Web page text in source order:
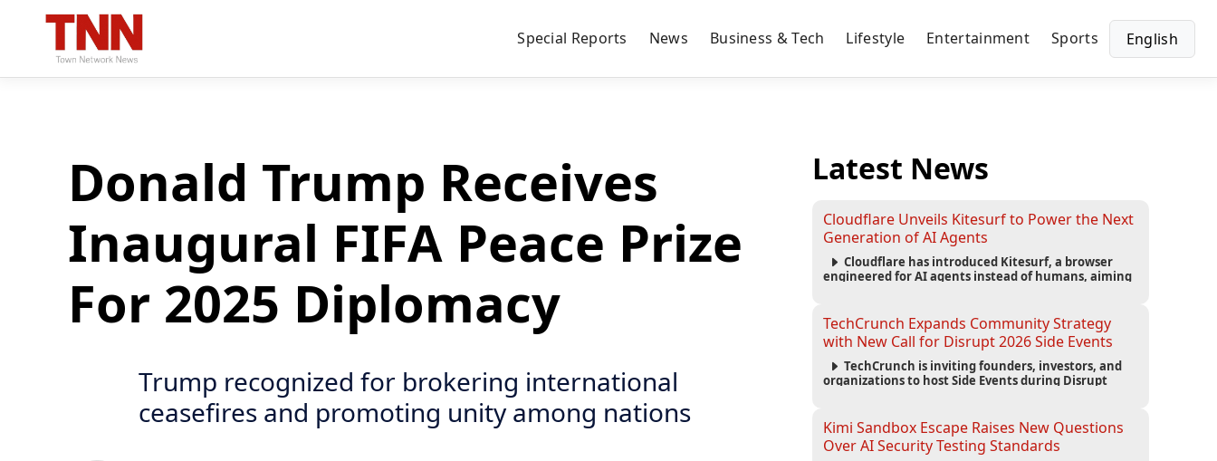
Special Reports News Business & Tech Lifestyle Entertainment Sports English
Donald Trump Receives
Inaugural FIFA Peace Prize
For 2025 Diplomacy
Trump recognized for brokering international
ceasefires and promoting unity among nations
Latest News
Cloudflare Unveils Kitesurf to Power the Next
Generation of AI Agents
Cloudflare has introduced Kitesurf, a browser
engineered for AI agents instead of humans, aiming
TechCrunch Expands Community Strategy
with New Call for Disrupt 2026 Side Events
TechCrunch is inviting founders, investors, and
organizations to host Side Events during Disrupt
the conference.
Kimi Sandbox Escape Raises New Questions
Over AI Security Testing Standards